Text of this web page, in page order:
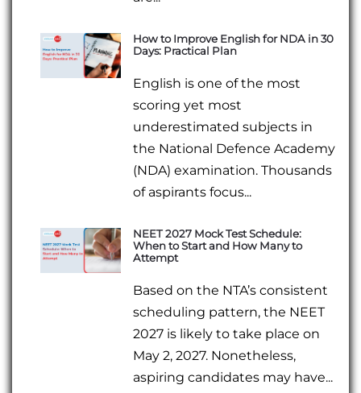
How to Improve English for NDA in 30
Days: Practical Plan
English is one of the most
scoring yet most
underestimated subjects in
the National Defence Academy
(NDA) examination. Thousands
of aspirants focus...
NEET 2027 Mock Test Schedule:
When to Start and How Many to
Attempt
Based on the NTA’s consistent
scheduling pattern, the NEET
2027 is likely to take place on
May 2, 2027. Nonetheless,
aspiring candidates may have...